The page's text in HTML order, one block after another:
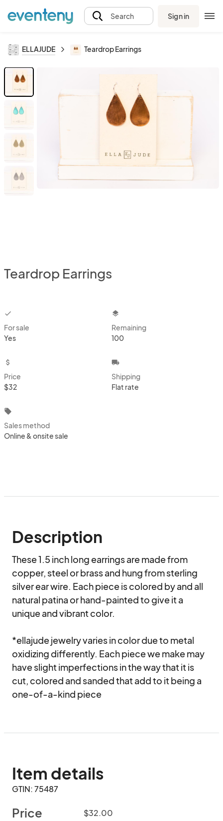
Search Sign in
ELLAJUDE Teardrop Earrings
Teardrop Earrings
checkbox
For sale
Yes
layers
Remaining
100
attach_money
Price
$32
local_shipping
Shipping
Flat rate
local_offer
Sales method
Online & onsite sale
Description
These 1.5 inch long earrings are made from
copper, steel or brass and hung from sterling
silver ear wire. Each piece is colored by and all
natural patina or hand-painted to give it a
unique and vibrant color.
*ellajude jewelry varies in color due to metal
oxidizing differently. Each piece we make may
have slight imperfections in the way that it is
cut, colored and sanded that add to it being a
one-of-a-kind piece
Item details
GTIN: 75487
Price $32.00